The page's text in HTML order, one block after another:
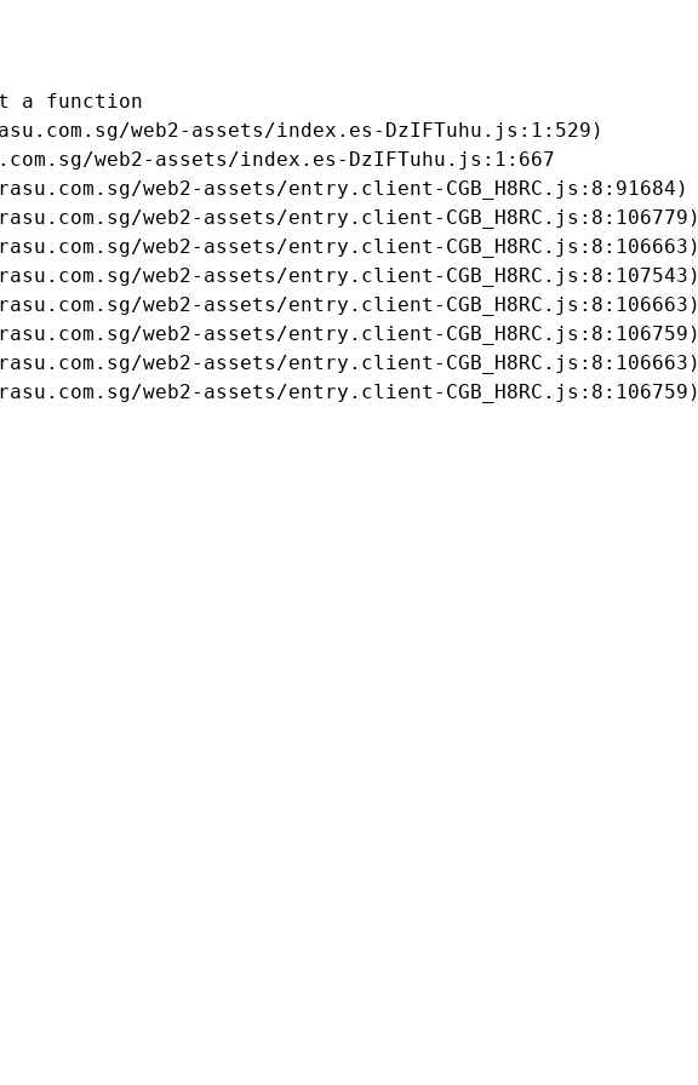
a function
web2-assets/index.es-DzIFTuhu.js:1:529)
web2-assets/index.es-DzIFTuhu.js:1:667
web2-assets/entry.client-CGB_H8RC.js:8:91684)
web2-assets/entry.client-CGB_H8RC.js:8:106779)
web2-assets/entry.client-CGB_H8RC.js:8:106663)
web2-assets/entry.client-CGB_H8RC.js:8:107543)
web2-assets/entry.client-CGB_H8RC.js:8:106663)
web2-assets/entry.client-CGB_H8RC.js:8:106759)
web2-assets/entry.client-CGB_H8RC.js:8:106663)
web2-assets/entry.client-CGB_H8RC.js:8:106759)